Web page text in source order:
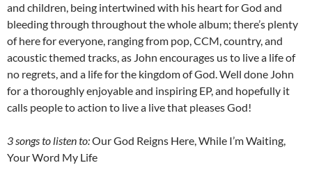
and children, being intertwined with his heart for God and
bleeding through throughout the whole album; there’s plenty
of here for everyone, ranging from pop, CCM, country, and
acoustic themed tracks, as John encourages us to live a life of
no regrets, and a life for the kingdom of God. Well done John
for a thoroughly enjoyable and inspiring EP, and hopefully it
calls people to action to live a live that pleases God!
3 songs to listen to:Our God Reigns Here, While I’m Waiting,
Your Word My Life